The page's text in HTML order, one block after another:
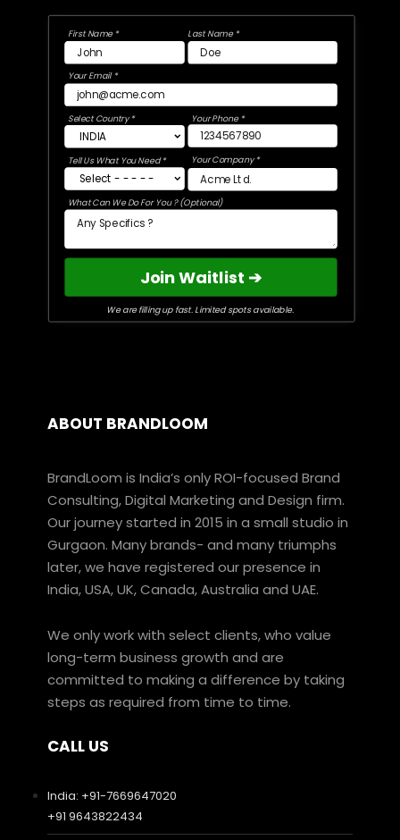
First Name * Last Name *
Your Email *
Select Country * Your Phone *
Your Company *
Tell Us What You Need *
What Can We Do For You ? (Optional)
Join Waitlist ➔
We are filling up fast. Limited spots available.
ABOUT BRANDLOOM
BrandLoom is India’s only ROI-focused Brand
Consulting, Digital Marketing and Design firm.
Our journey started in 2015 in a small studio in
Gurgaon. Many brands- and many triumphs
later, we have registered our presence in
India, USA, UK, Canada, Australia and UAE.
We only work with select clients, who value
long-term business growth and are
committed to making a difference by taking
steps as required from time to time.
CALL US
India: +91-7669647020
+91 9643822434